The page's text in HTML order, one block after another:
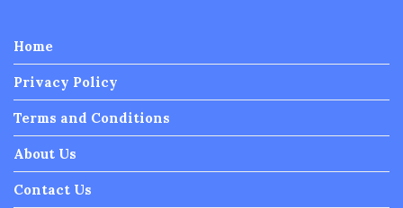
Home
Privacy Policy
Terms and Conditions
About Us
Contact Us